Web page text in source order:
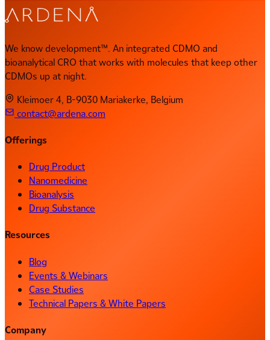
We know development™. An integrated CDMO and
bioanalytical CRO that works with molecules that keep other
CDMOs up at night.
Kleimoer 4, B-9030 Mariakerke, Belgium
contact@ardena.com
Offerings
Drug Product
Nanomedicine
Bioanalysis
Drug Substance
Resources
Blog
Events & Webinars
Case Studies
Technical Papers & White Papers
Company